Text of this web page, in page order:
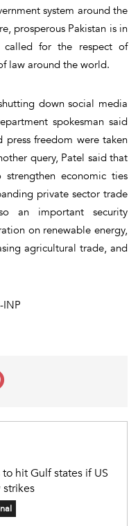
system around the
prosperous Pakistan is in
for the respect of
law around the world.
down social media
spokesman said
press freedom were taken
query, Patel said that
economic ties
private sector trade
an important security
on renewable energy,
agricultural trade, and
INP
hit Gulf states if US
strikes